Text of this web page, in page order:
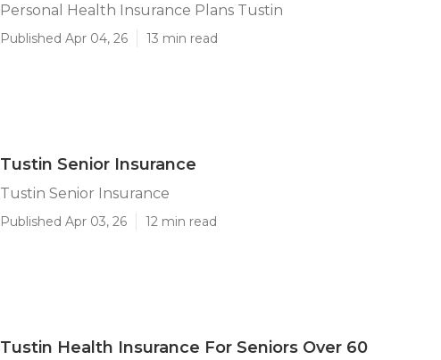
Personal Health Insurance Plans Tustin
Published Apr 04, 26 13 min read
Tustin Senior Insurance
Tustin Senior Insurance
Published Apr 03, 26 12 min read
Tustin Health Insurance For Seniors Over 60